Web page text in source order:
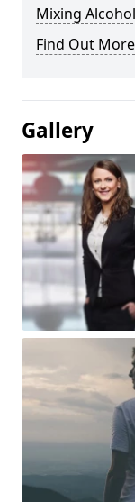
Mixing
Find Out More
Gallery